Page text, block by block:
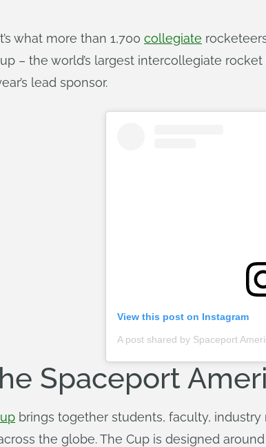
what more than 1,700 collegiate
– the world’s largest intercollegiate
lead sponsor.
View this post on Instagram
A post shared by Spaceport
Spaceport
brings together students, faculty,
the globe. The Cup is designed